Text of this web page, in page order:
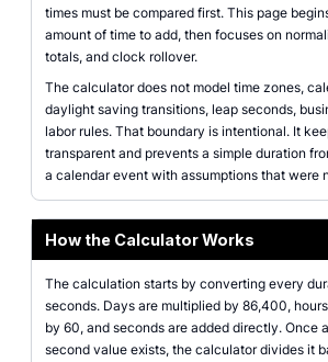
times must be compared first. This page
amount of time to add, then focuses on
totals, and clock rollover.
The calculator does not model time zones,
daylight saving transitions, leap seconds,
labor rules. That boundary is intentional. It
transparent and prevents a simple duration
a calendar event with assumptions that were
How the Calculator Works
The calculation starts by converting every
seconds. Days are multiplied by 86,400,
by 60, and seconds are added directly. Once
second value exists, the calculator divides it